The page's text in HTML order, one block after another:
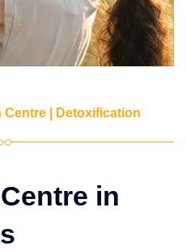
| Detoxification
in